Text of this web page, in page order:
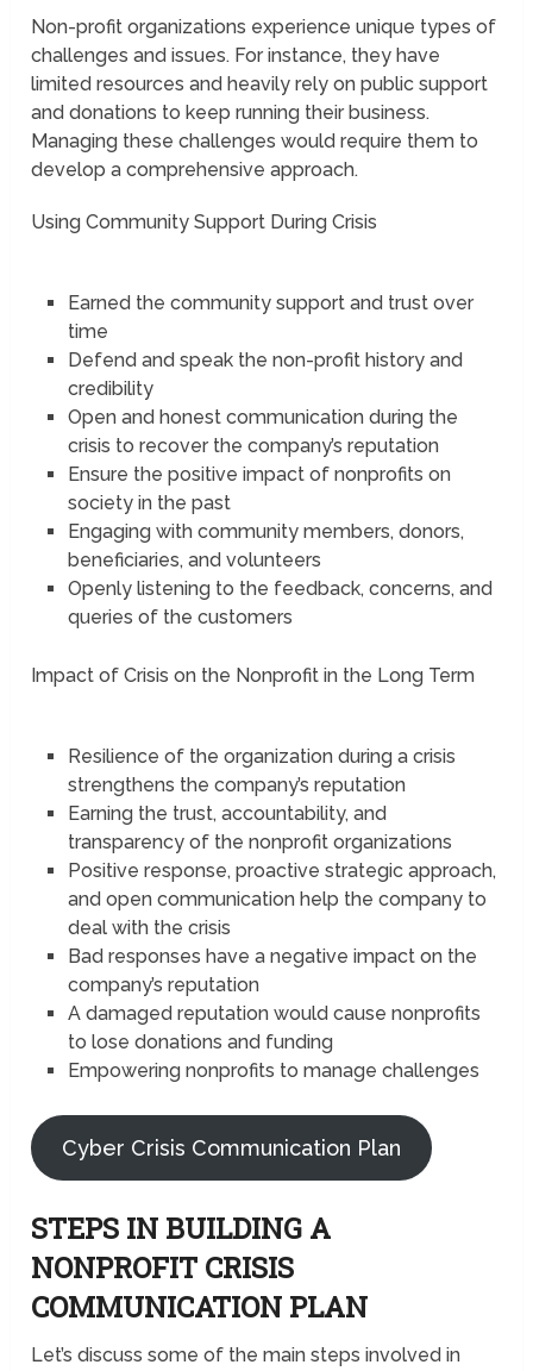
Non-profit organizations experience unique types of
challenges and issues. For instance, they have
limited resources and heavily rely on public support
and donations to keep running their business.
Managing these challenges would require them to
develop a comprehensive approach.
Using Community Support During Crisis
Earned the community support and trust over
time
Defend and speak the non-profit history and
credibility
Open and honest communication during the
crisis to recover the company’s reputation
Ensure the positive impact of nonprofits on
society in the past
Engaging with community members, donors,
beneficiaries, and volunteers
Openly listening to the feedback, concerns, and
queries of the customers
Impact of Crisis on the Nonprofit in the Long Term
Resilience of the organization during a crisis
strengthens the company’s reputation
Earning the trust, accountability, and
transparency of the nonprofit organizations
Positive response, proactive strategic approach,
and open communication help the company to
deal with the crisis
Bad responses have a negative impact on the
company’s reputation
A damaged reputation would cause nonprofits
to lose donations and funding
Empowering nonprofits to manage challenges
Cyber Crisis Communication Plan
STEPS IN BUILDING A
NONPROFIT CRISIS
COMMUNICATION PLAN
Let’s discuss some of the main steps involved in